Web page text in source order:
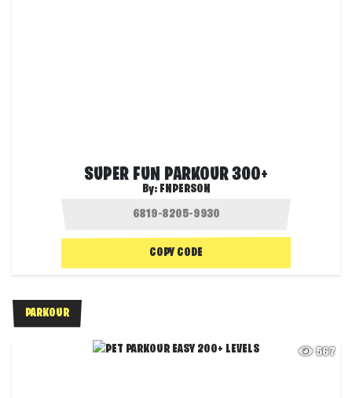
SUPER FUN PARKOUR 300+
By: FNPERSON
COPY CODE
PARKOUR
567